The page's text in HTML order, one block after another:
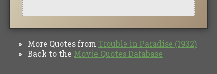
» More Quotes from Trouble in Paradise (1932)
» Back to the Movie Quotes Database